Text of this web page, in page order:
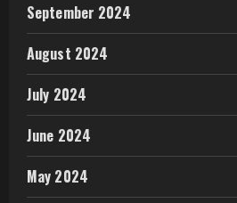
September 2024
August 2024
July 2024
June 2024
May 2024